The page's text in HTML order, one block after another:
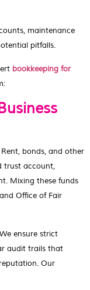
maintenance
pitfalls.
bookkeeping for
bonds, and other
trust account,
Mixing these funds
Office of Fair
We ensure strict
audit trails that
Our